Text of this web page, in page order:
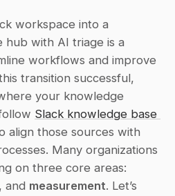
workspace into a
hub with AI triage is a
workflows and improve
transition successful,
your knowledge
Slack knowledge base
align those sources with
Many organizations
, and measurement. Let’s